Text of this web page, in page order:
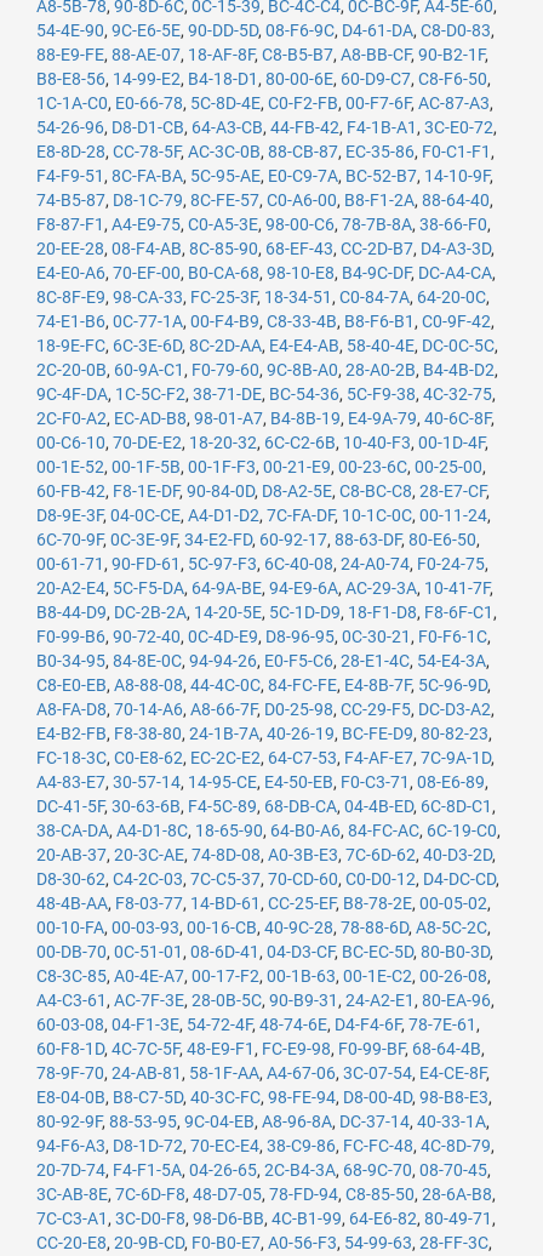
A8-5B-78, 90-8D-6C, 0C-15-39, BC-4C-C4, 0C-BC-9F, A4-5E-60,
54-4E-90, 9C-E6-5E, 90-DD-5D, 08-F6-9C, D4-61-DA, C8-D0-83,
88-E9-FE, 88-AE-07, 18-AF-8F, C8-B5-B7, A8-BB-CF, 90-B2-1F,
B8-E8-56, 14-99-E2, B4-18-D1 , 80-00-6E, 60-D9-C7, C8-F6-50,
1C-1A-C0, E0-66-78, 5C-8D-4E, C0-F2-FB, 00-F7-6F, AC-87-A3,
54-26-96, D8-D1-CB, 64-A3-CB, 44-FB-42, F4-1B-A1 , 3C-E0-72,
E8-8D-28, CC-78-5F, AC-3C-0B, 88-CB-87, EC-35-86, F0-C1-F1 ,
F4-F9-51 , 8C-FA-BA, 5C-95-AE, E0-C9-7A, BC-52-B7, 14-10-9F,
74-B5-87, D8-1C-79, 8C-FE-57, C0-A6-00, B8-F1-2A, 88-64-40,
F8-87-F1 , A4-E9-75, C0-A5-3E, 98-00-C6, 78-7B-8A, 38-66-F0,
20-EE-28, 08-F4-AB, 8C-85-90, 68-EF-43, CC-2D-B7, D4-A3-3D,
E4-E0-A6, 70-EF-00, B0-CA-68, 98-10-E8, B4-9C-DF, DC-A4-CA,
8C-8F-E9, 98-CA-33, FC-25-3F, 18-34-51 , C0-84-7A, 64-20-0C,
74-E1-B6, 0C-77-1A, 00-F4-B9, C8-33-4B, B8-F6-B1 , C0-9F-42,
18-9E-FC, 6C-3E-6D, 8C-2D-AA, E4-E4-AB, 58-40-4E, DC-0C-5C,
2C-20-0B, 60-9A-C1 , F0-79-60, 9C-8B-A0, 28-A0-2B, B4-4B-D2,
9C-4F-DA, 1C-5C-F2, 38-71-DE, BC-54-36, 5C-F9-38, 4C-32-75,
2C-F0-A2, EC-AD-B8, 98-01-A7, B4-8B-19, E4-9A-79, 40-6C-8F,
00-C6-10, 70-DE-E2, 18-20-32, 6C-C2-6B, 10-40-F3, 00-1D-4F,
00-1E-52, 00-1F-5B, 00-1F-F3, 00-21-E9, 00-23-6C, 00-25-00,
60-FB-42, F8-1E-DF, 90-84-0D, D8-A2-5E, C8-BC-C8, 28-E7-CF,
D8-9E-3F, 04-0C-CE, A4-D1-D2, 7C-FA-DF, 10-1C-0C, 00-11-24,
6C-70-9F, 0C-3E-9F, 34-E2-FD, 60-92-17, 88-63-DF, 80-E6-50,
00-61-71 , 90-FD-61 , 5C-97-F3, 6C-40-08, 24-A0-74, F0-24-75,
20-A2-E4, 5C-F5-DA, 64-9A-BE, 94-E9-6A, AC-29-3A, 10-41-7F,
B8-44-D9, DC-2B-2A, 14-20-5E, 5C-1D-D9, 18-F1-D8, F8-6F-C1 ,
F0-99-B6, 90-72-40, 0C-4D-E9, D8-96-95, 0C-30-21 , F0-F6-1C,
B0-34-95, 84-8E-0C, 94-94-26, E0-F5-C6, 28-E1-4C, 54-E4-3A,
C8-E0-EB, A8-88-08, 44-4C-0C, 84-FC-FE, E4-8B-7F, 5C-96-9D,
A8-FA-D8, 70-14-A6, A8-66-7F, D0-25-98, CC-29-F5, DC-D3-A2,
E4-B2-FB, F8-38-80, 24-1B-7A, 40-26-19, BC-FE-D9, 80-82-23,
FC-18-3C, C0-E8-62, EC-2C-E2, 64-C7-53, F4-AF-E7, 7C-9A-1D,
A4-83-E7, 30-57-14, 14-95-CE, E4-50-EB, F0-C3-71 , 08-E6-89,
DC-41-5F, 30-63-6B, F4-5C-89, 68-DB-CA, 04-4B-ED, 6C-8D-C1 ,
38-CA-DA, A4-D1-8C, 18-65-90, 64-B0-A6, 84-FC-AC, 6C-19-C0,
20-AB-37, 20-3C-AE, 74-8D-08, A0-3B-E3, 7C-6D-62, 40-D3-2D,
D8-30-62, C4-2C-03, 7C-C5-37, 70-CD-60, C0-D0-12, D4-DC-CD,
48-4B-AA, F8-03-77, 14-BD-61 , CC-25-EF, B8-78-2E, 00-05-02,
00-10-FA, 00-03-93, 00-16-CB, 40-9C-28, 78-88-6D, A8-5C-2C,
00-DB-70, 0C-51-01 , 08-6D-41 , 04-D3-CF, BC-EC-5D, 80-B0-3D,
C8-3C-85, A0-4E-A7, 00-17-F2, 00-1B-63, 00-1E-C2, 00-26-08,
A4-C3-61 , AC-7F-3E, 28-0B-5C, 90-B9-31 , 24-A2-E1 , 80-EA-96,
60-03-08, 04-F1-3E, 54-72-4F, 48-74-6E, D4-F4-6F, 78-7E-61 ,
60-F8-1D, 4C-7C-5F, 48-E9-F1 , FC-E9-98, F0-99-BF, 68-64-4B,
78-9F-70, 24-AB-81 , 58-1F-AA, A4-67-06, 3C-07-54, E4-CE-8F,
E8-04-0B, B8-C7-5D, 40-3C-FC, 98-FE-94, D8-00-4D, 98-B8-E3,
80-92-9F, 88-53-95, 9C-04-EB, A8-96-8A, DC-37-14, 40-33-1A,
94-F6-A3, D8-1D-72, 70-EC-E4, 38-C9-86, FC-FC-48, 4C-8D-79,
20-7D-74, F4-F1-5A, 04-26-65, 2C-B4-3A, 68-9C-70, 08-70-45,
3C-AB-8E, 7C-6D-F8, 48-D7-05, 78-FD-94, C8-85-50, 28-6A-B8,
7C-C3-A1 , 3C-D0-F8, 98-D6-BB, 4C-B1-99, 64-E6-82, 80-49-71 ,
CC-20-E8, 20-9B-CD, F0-B0-E7, A0-56-F3, 54-99-63, 28-FF-3C,